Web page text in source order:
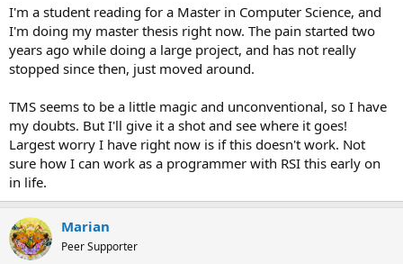
I'm a student reading for a Master in Computer Science, and
I'm doing my master thesis right now. The pain started two
years ago while doing a large project, and has not really
stopped since then, just moved around.
TMS seems to be a little magic and unconventional, so I have
my doubts. But I'll give it a shot and see where it goes!
Largest worry I have right now is if this doesn't work. Not
sure how I can work as a programmer with RSI this early on
in life.
Marian
Peer Supporter